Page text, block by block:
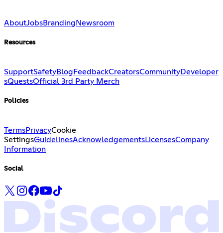
AboutJobsBranding Newsroom
Resources
SupportSafetyBlog FeedbackCreatorsCommunityDeveloper
sQuestsOfficial 3rd Party Merch
Policies
TermsPrivacyCookie
SettingsGuidelinesAcknowledgementsLicensesCompany
Information
Social